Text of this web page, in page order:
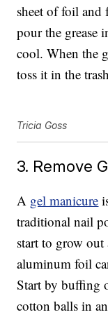
sheet of foil and
pour the grease
cool. When the
toss it in the
Tricia Goss
3. Remove
A gel manicure
traditional nail
start to grow out
aluminum foil
Start by buffing
cotton balls in